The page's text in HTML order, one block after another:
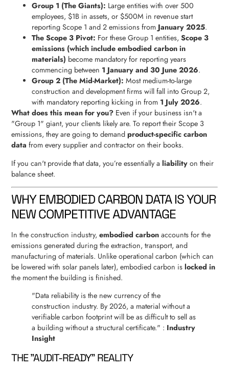
Group 1 (The Giants): Large entities with over 500
employees, $1B in assets, or $500M in revenue start
reporting Scope 1 and 2 emissions from January 2025.
The Scope 3 Pivot: For these Group 1 entities,Scope 3
emissions (which include embodied carbon in
materials) become mandatory for reporting years
commencing between 1 January and 30 June 2026.
Group 2 (The Mid-Market): Most medium-to-large
construction and development firms will fall into Group 2,
with mandatory reporting kicking in from 1 July 2026.
What does this mean for you? Even if your business isn't a
"Group 1" giant, your clients likely are. To report their Scope 3
emissions, they are going to demandproduct-specific carbon
data from every supplier and contractor on their books.
If you can't provide that data, you’re essentially aliability on their
balance sheet.
WHY EMBODIED CARBON DATA IS YOUR
NEW COMPETITIVE ADVANTAGE
In the construction industry,embodied carbon accounts for the
emissions generated during the extraction, transport, and
manufacturing of materials. Unlike operational carbon (which can
be lowered with solar panels later), embodied carbon islocked in
the moment the building is finished.
"Data reliability is the new currency of the
construction industry. By 2026, a material without a
verifiable carbon footprint will be as difficult to sell as
a building without a structural certificate." : Industry
Insight
THE "AUDIT-READY" REALITY